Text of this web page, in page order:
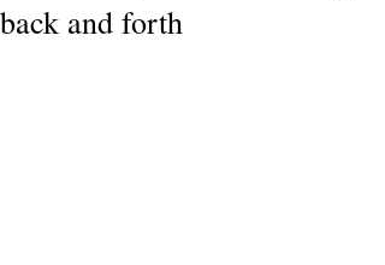
back and forth